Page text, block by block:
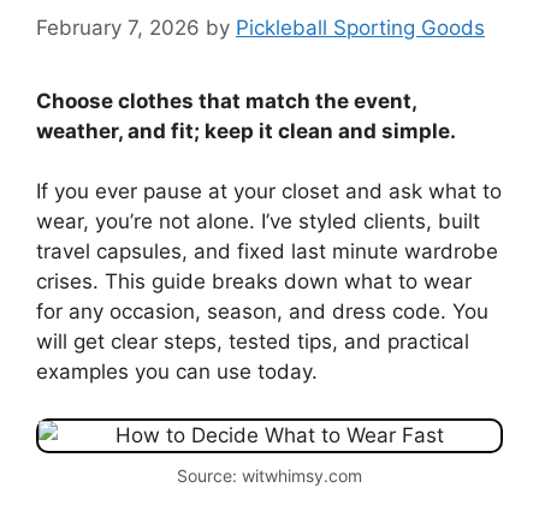
February 7, 2026 by Pickleball Sporting Goods
Choose clothes that match the event,
weather, and fit; keep it clean and simple.
If you ever pause at your closet and ask what to
wear, you’re not alone. I’ve styled clients, built
travel capsules, and fixed last minute wardrobe
crises. This guide breaks down what to wear
for any occasion, season, and dress code. You
will get clear steps, tested tips, and practical
examples you can use today.
Source: witwhimsy.com